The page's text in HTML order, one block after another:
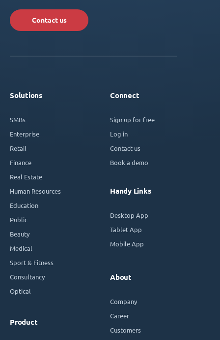
Contact us
Solutions
SMBs
Enterprise
Retail
Finance
Real Estate
Human Resources
Education
Public
Beauty
Medical
Sport & Fitness
Consultancy
Optical
Product
Connect
Sign up for free
Log in
Contact us
Book a demo
Handy Links
Desktop App
Tablet App
Mobile App
About
Company
Career
Customers